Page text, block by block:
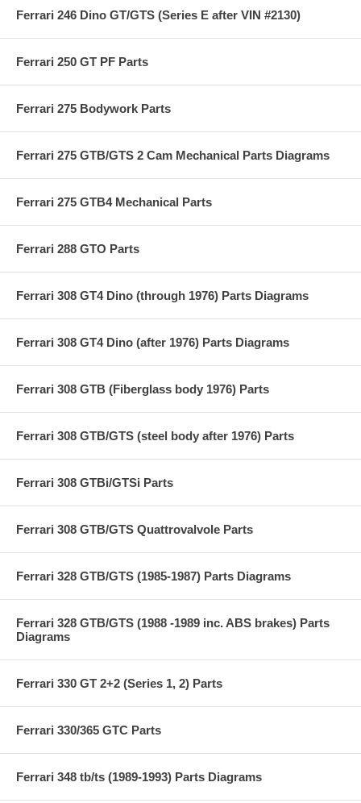
Ferrari 246 Dino GT/GTS (Series E after VIN #2130)
Ferrari 250 GT PF Parts
Ferrari 275 Bodywork Parts
Ferrari 275 GTB/GTS 2 Cam Mechanical Parts Diagrams
Ferrari 275 GTB4 Mechanical Parts
Ferrari 288 GTO Parts
Ferrari 308 GT4 Dino (through 1976) Parts Diagrams
Ferrari 308 GT4 Dino (after 1976) Parts Diagrams
Ferrari 308 GTB (Fiberglass body 1976) Parts
Ferrari 308 GTB/GTS (steel body after 1976) Parts
Ferrari 308 GTBi/GTSi Parts
Ferrari 308 GTB/GTS Quattrovalvole Parts
Ferrari 328 GTB/GTS (1985-1987) Parts Diagrams
Ferrari 328 GTB/GTS (1988 -1989 inc. ABS brakes) Parts
Diagrams
Ferrari 330 GT 2+2 (Series 1, 2) Parts
Ferrari 330/365 GTC Parts
Ferrari 348 tb/ts (1989-1993) Parts Diagrams